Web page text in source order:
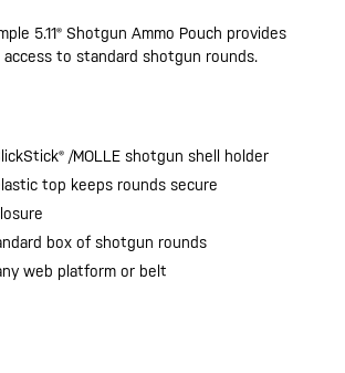
5.11® Shotgun Ammo Pouch provides
access to standard shotgun rounds.
/MOLLE shotgun shell holder
top keeps rounds secure
box of shotgun rounds
web platform or belt